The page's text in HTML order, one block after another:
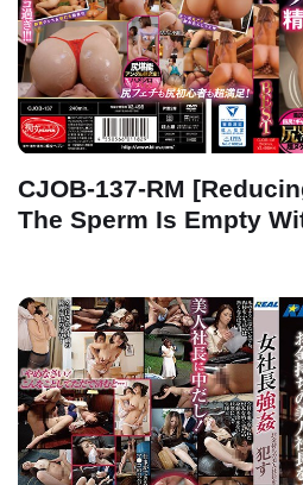
CJOB-137-RM
The Sperm Is Empty